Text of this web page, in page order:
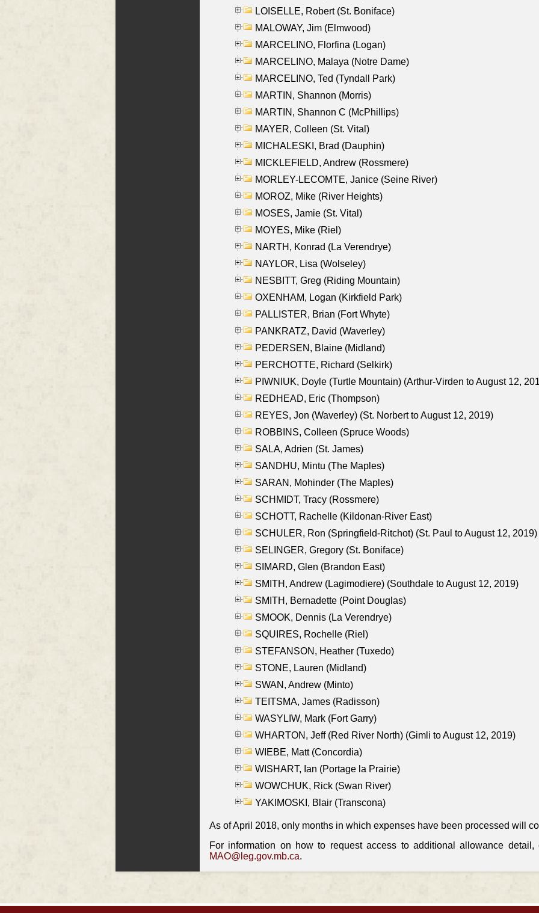
LOISELLE, Robert (St. Boniface)
MALOWAY, Jim (Elmwood)
MARCELINO, Florfina (Logan)
MARCELINO, Malaya (Notre Dame)
MARCELINO, Ted (Tyndall Park)
MARTIN, Shannon (Morris)
MARTIN, Shannon C (McPhillips)
MAYER, Colleen (St. Vital)
MICHALESKI, Brad (Dauphin)
MICKLEFIELD, Andrew (Rossmere)
MORLEY-LECOMTE, Janice (Seine River)
MOROZ, Mike (River Heights)
MOSES, Jamie (St. Vital)
MOYES, Mike (Riel)
NARTH, Konrad (La Verendrye)
NAYLOR, Lisa (Wolseley)
NESBITT, Greg (Riding Mountain)
OXENHAM, Logan (Kirkfield Park)
PALLISTER, Brian (Fort Whyte)
PANKRATZ, David (Waverley)
PEDERSEN, Blaine (Midland)
PERCHOTTE, Richard (Selkirk)
PIWNIUK, Doyle (Turtle Mountain) (Arthur-Virden to August 12,
REDHEAD, Eric (Thompson)
REYES, Jon (Waverley) (St. Norbert to August 12, 2019)
ROBBINS, Colleen (Spruce Woods)
SALA, Adrien (St. James)
SANDHU, Mintu (The Maples)
SARAN, Mohinder (The Maples)
SCHMIDT, Tracy (Rossmere)
SCHOTT, Rachelle (Kildonan-River East)
SCHULER, Ron (Springfield-Ritchot) (St. Paul to August 12, 2019)
SELINGER, Gregory (St. Boniface)
SIMARD, Glen (Brandon East)
SMITH, Andrew (Lagimodiere) (Southdale to August 12, 2019)
SMITH, Bernadette (Point Douglas)
SMOOK, Dennis (La Verendrye)
SQUIRES, Rochelle (Riel)
STEFANSON, Heather (Tuxedo)
STONE, Lauren (Midland)
SWAN, Andrew (Minto)
TEITSMA, James (Radisson)
WASYLIW, Mark (Fort Garry)
WHARTON, Jeff (Red River North) (Gimli to August 12, 2019)
WIEBE, Matt (Concordia)
WISHART, Ian (Portage la Prairie)
WOWCHUK, Rick (Swan River)
YAKIMOSKI, Blair (Transcona)
As of April 2018, only months in which expenses have been processed will
For information on how to request access to additional allowance detail,
MAO@leg.gov.mb.ca.